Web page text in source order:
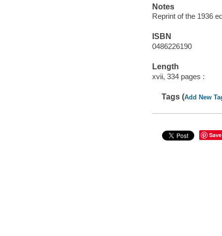
Notes
Reprint of the 1936
ISBN
0486226190
Length
xvii, 334 pages :
Tags (Add New
Save